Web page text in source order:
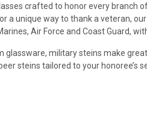
crafted to honor every branch
a unique way to thank a veteran,
Air Force and Coast Guard,
glassware, military steins make great
steins tailored to your honoree’s